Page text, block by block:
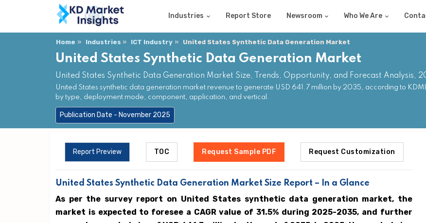
Industries Report Store Newsroom Who We Are
Home Industries ICT Industry United States Synthetic Data Generation Market
United States Synthetic Data Generation Market
United States Synthetic Data Generation Market Size, Trends, Opportunity, and Forecast Analysis,
United States synthetic data generation market revenue to generate USD 641.7 million by 2035, according to
by type, deployment mode, component, application, and vertical.
Publication Date - November 2025
Report Preview TOC Request Sample PDF Request Customization
United States Synthetic Data Generation Market Size Report – In a Glance
As per the survey report on United States synthetic data generation market, the
market is expected to foresee a CAGR value of 31.5% during 2025-2035, and further